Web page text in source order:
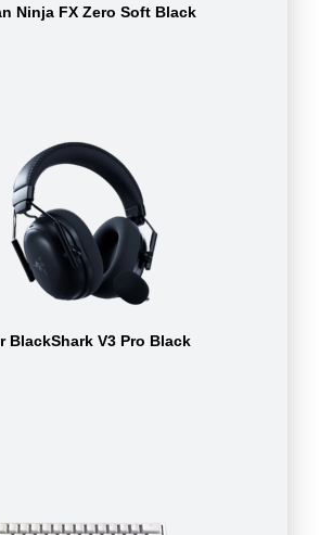
Ninja FX Zero Soft Black
BlackShark V3 Pro Black